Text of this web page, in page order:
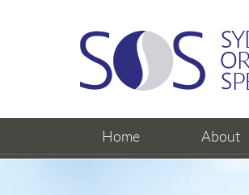
Home About